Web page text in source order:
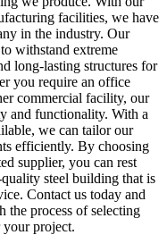
facilities, we have
in the industry. Our
withstand extreme
long-lasting structures for
you require an office
commercial facility, our
and functionality. With a
we can tailor our
efficiently. By choosing
supplier, you can rest
steel building that is
Contact us today and
the process of selecting
project.